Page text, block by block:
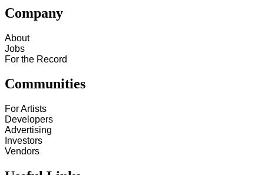
Company
About
Jobs
For the Record
Communities
For Artists
Developers
Advertising
Investors
Vendors